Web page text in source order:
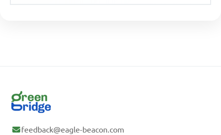
feedback@eagle-beacon.com